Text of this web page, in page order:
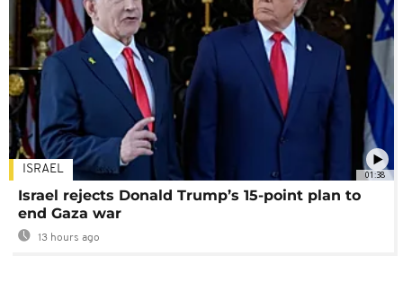
01:38
ISRAEL
Israel rejects Donald Trump’s 15-point plan to
end Gaza war
13 hours ago